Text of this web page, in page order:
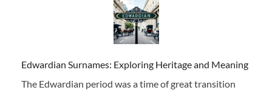
Edwardian Surnames: Exploring Heritage and Meaning
The Edwardian period was a time of great transition